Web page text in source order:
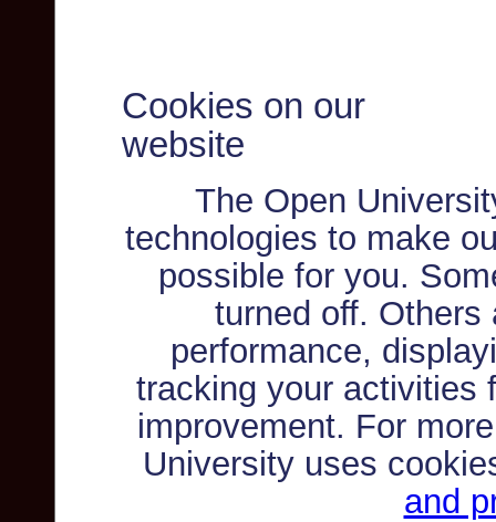
Cookies on our
website
The Open
technologies to make
possible for you.
turned off. Others
performance,
tracking your activities
improvement. For
University uses
and